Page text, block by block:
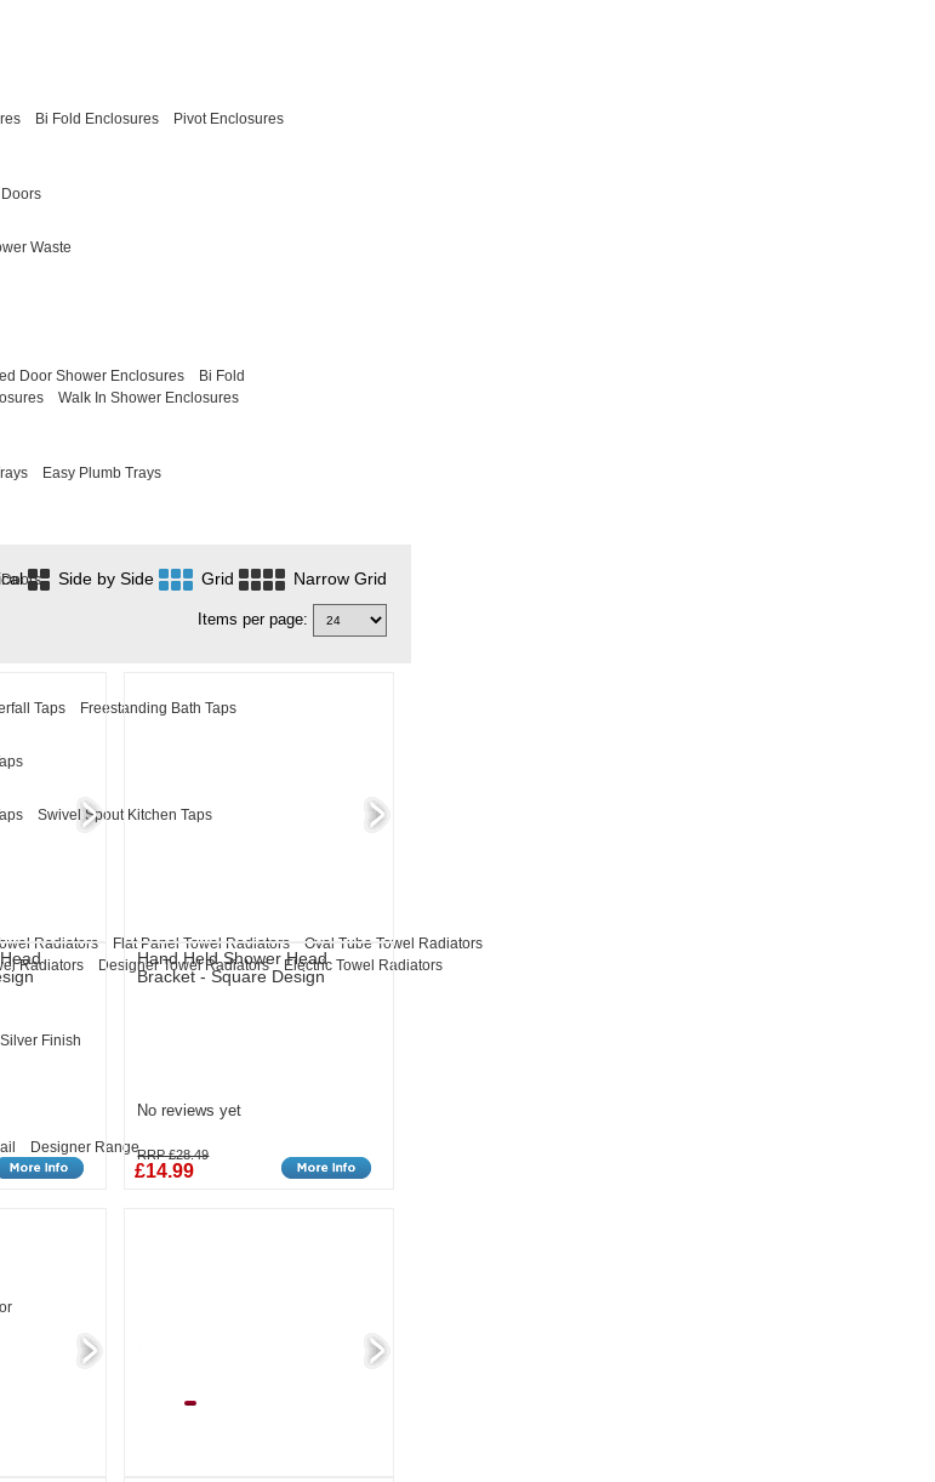
Bi Fold Enclosures
Pivot Enclosures
Waste
Door Shower Enclosures
Bi Fold
Walk In Shower Enclosures
Easy Plumb Trays
Taps Freestanding Bath Taps
Swivel Spout Kitchen Taps
Radiators Flat Panel Towel Radiators
Oval Tube Towel Radiators
Radiators Designer Towel Radiators
Electric Towel Radiators
Silver Finish
Designer Range
Side by Side Grid Narrow Grid
Items per page:
Hand Held Shower Head
Bracket - Square Design
No reviews yet
RRP £28.49
£14.99